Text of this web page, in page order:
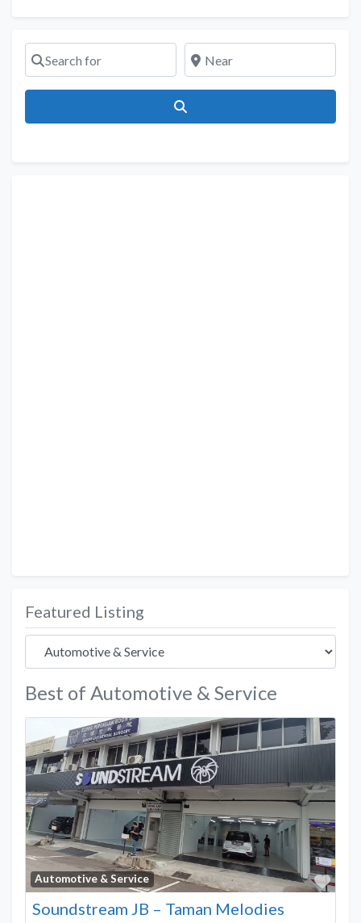
Search for Near
Featured Listing
Best of Automotive & Service
Automotive & Service
Soundstream JB – Taman Melodies